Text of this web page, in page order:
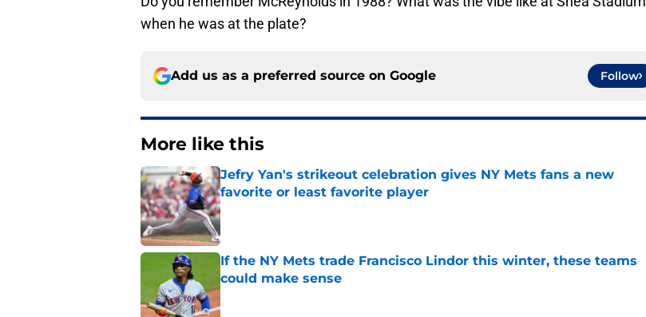
when he was at the plate?
Add us as a preferred source on Google Follow
More like this
Jefry Yan's strikeout celebration gives NY Mets fans a new
favorite or least favorite player
Published by on Invalid Date
If the NY Mets trade Francisco Lindor this winter, these teams
could make sense